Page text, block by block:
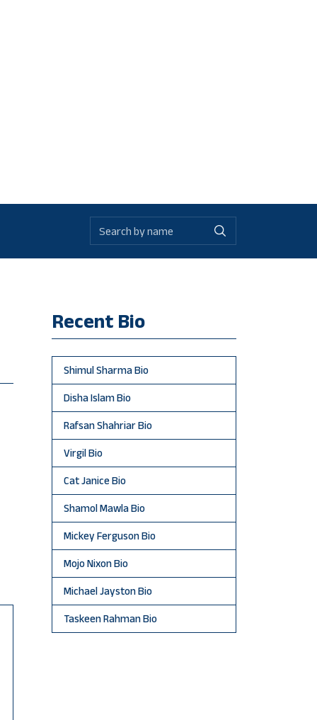
Recent Bio
Shimul Sharma Bio
Disha Islam Bio
Rafsan Shahriar Bio
Virgil Bio
Cat Janice Bio
Shamol Mawla Bio
Mickey Ferguson Bio
Mojo Nixon Bio
Michael Jayston Bio
Taskeen Rahman Bio